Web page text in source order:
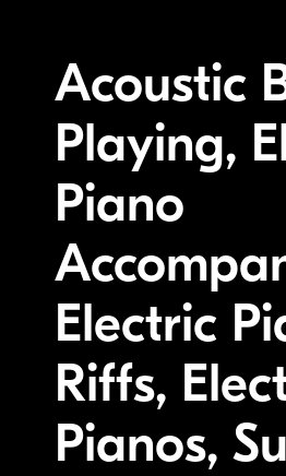
Acoustic
Playing,
Piano
Electric
Riffs,
Pianos,